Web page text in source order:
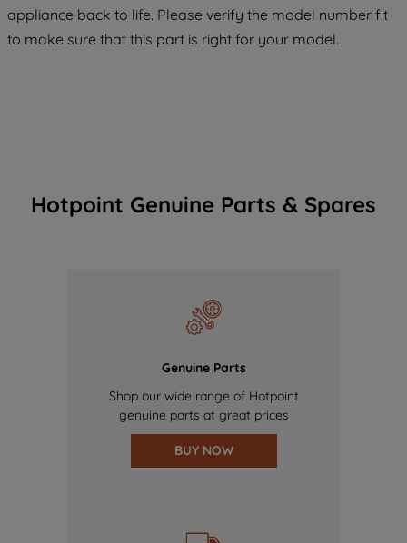
appliance back to life. Please verify the model number fit
to make sure that this part is right for your model.
Hotpoint Genuine Parts & Spares
Genuine Parts
Shop our wide range of Hotpoint
genuine parts at great prices
BUY NOW
COOKIES", you consent to the use of all
of our cookies and the sharing of your
data with third parties for such purposes.